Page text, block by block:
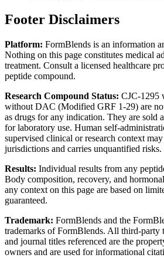
Footer Disclaimers
Platform: FormBlends is an information
Nothing on this page constitutes medical
treatment. Consult a licensed healthcare
peptide compound.
Research Compound Status: CJC-1295
without DAC (Modified GRF 1-29) are
as drugs for any indication. They are sold
for laboratory use. Human self-
supervised clinical or research context
jurisdictions and carries unquantified risks.
Results: Individual results from any
Body composition, recovery, and
any context on this page are based on
guaranteed.
Trademark: FormBlends and the
trademarks of FormBlends. All third-party
and journal titles referenced are the
owners and are used for informational